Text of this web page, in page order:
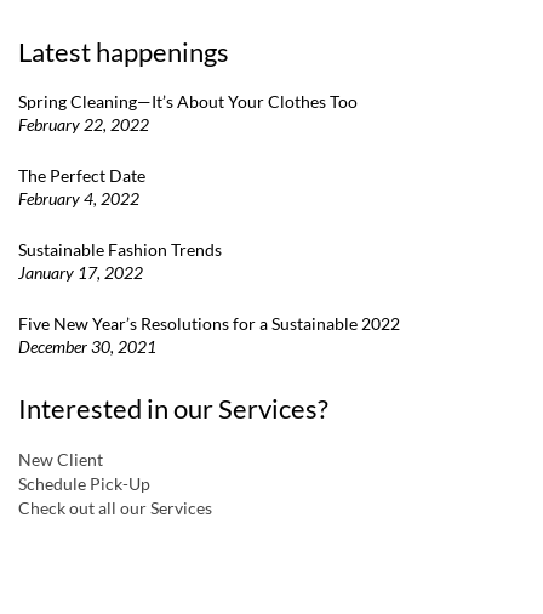
Latest happenings
Spring Cleaning—It’s About Your Clothes Too
February 22, 2022
The Perfect Date
February 4, 2022
Sustainable Fashion Trends
January 17, 2022
Five New Year’s Resolutions for a Sustainable 2022
December 30, 2021
Interested in our Services?
New Client
Schedule Pick-Up
Check out all our Services